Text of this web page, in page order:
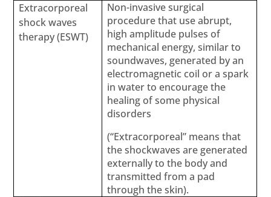
Extracorporeal
shock waves
therapy (ESWT)
Non-invasive surgical
procedure that use abrupt,
high amplitude pulses of
mechanical energy, similar to
soundwaves, generated by an
electromagnetic coil or a spark
in water to encourage the
healing of some physical
disorders
(“Extracorporeal” means that
the shockwaves are generated
externally to the body and
transmitted from a pad
through the skin).